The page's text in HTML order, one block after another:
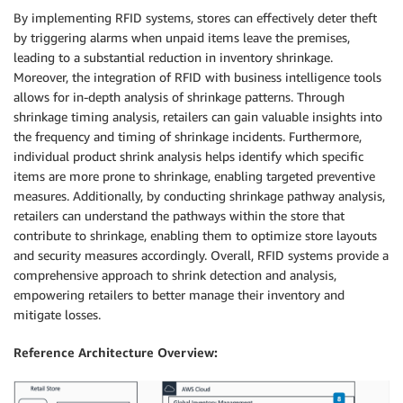
By implementing RFID systems, stores can effectively deter theft
by triggering alarms when unpaid items leave the premises,
leading to a substantial reduction in inventory shrinkage.
Moreover, the integration of RFID with business intelligence tools
allows for in-depth analysis of shrinkage patterns. Through
shrinkage timing analysis, retailers can gain valuable insights into
the frequency and timing of shrinkage incidents. Furthermore,
individual product shrink analysis helps identify which specific
items are more prone to shrinkage, enabling targeted preventive
measures. Additionally, by conducting shrinkage pathway analysis,
retailers can understand the pathways within the store that
contribute to shrinkage, enabling them to optimize store layouts
and security measures accordingly. Overall, RFID systems provide a
comprehensive approach to shrink detection and analysis,
empowering retailers to better manage their inventory and
mitigate losses.
Reference Architecture Overview: